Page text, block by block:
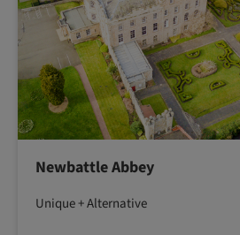
Newbattle Abbey
Unique + Alternative